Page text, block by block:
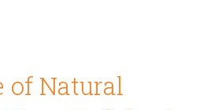
of Natural